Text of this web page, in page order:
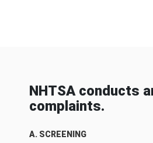
NHTSA conducts
complaints.
A. SCREENING